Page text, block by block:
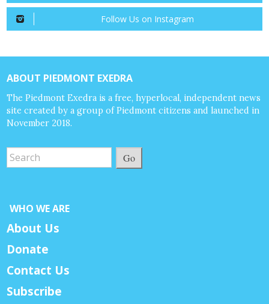
Follow Us on Instagram
ABOUT PIEDMONT EXEDRA
The Piedmont Exedra is a free, hyperlocal, independent news
site created by a group of Piedmont citizens and launched in
November 2018.
Go
WHO WE ARE
About Us
Donate
Contact Us
Subscribe